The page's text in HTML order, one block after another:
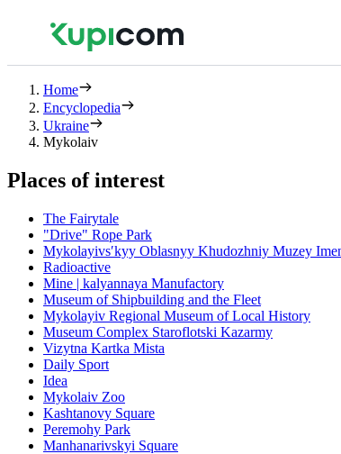
Home
Encyclopedia
Ukraine
Mykolaiv
Places of interest
The Fairytale
"Drive" Rope Park
Mykolayivsʹkyy Oblasnyy Khudozhniy Muzey
Radioactive
Mine | kalyannaya Manufactory
Museum of Shipbuilding and the Fleet
Mykolayiv Regional Museum of Local History
Museum Complex Staroflotski Kazarmy
Vizytna Kartka Mista
Daily Sport
Idea
Mykolaiv Zoo
Kashtanovy Square
Peremohy Park
Manhanarivskyi Square